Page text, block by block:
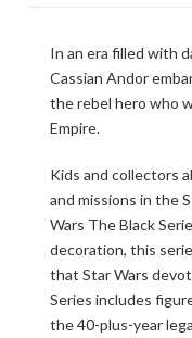
In an era filled with
Cassian Andor
the rebel hero who
Empire.
Kids and collectors
and missions in the
Wars The Black
decoration, this
that Star Wars
Series includes
the 40-plus-year